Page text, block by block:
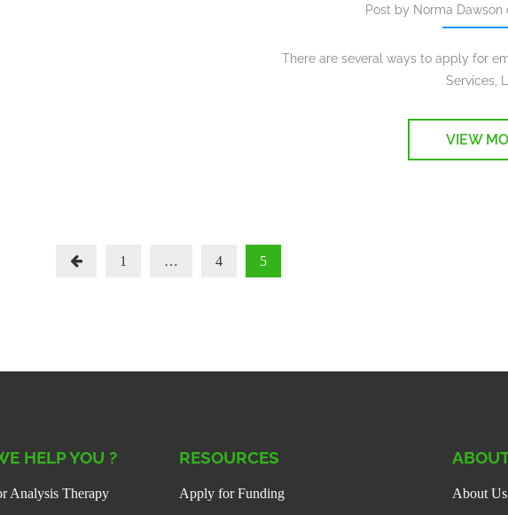
Post by Norma Dawson
There are several ways to apply for
Services,
VIEW
Posts
1 … 4 5
HELP YOU ?
Analysis Therapy
RESOURCES
Apply for Funding
About Us